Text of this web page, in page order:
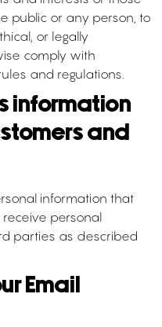
public or any person, to
or legally
comply with
and regulations.
information
and
information that
personal
parties as described
Email